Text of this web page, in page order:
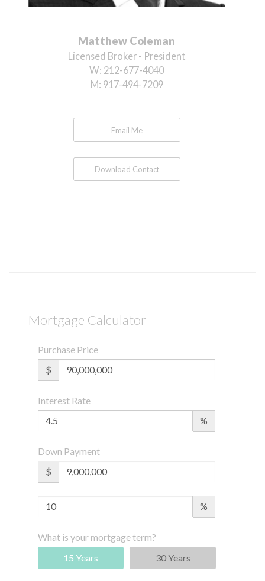
Matthew Coleman
Licensed Broker - President
W: 212-677-4040
M: 917-494-7209
Email Me
Download Contact
Mortgage Calculator
Purchase Price
$
Interest Rate
%
Down Payment
$
%
What is your mortgage term?
15 Years
30 Years